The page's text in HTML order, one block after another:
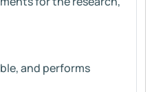
and performs